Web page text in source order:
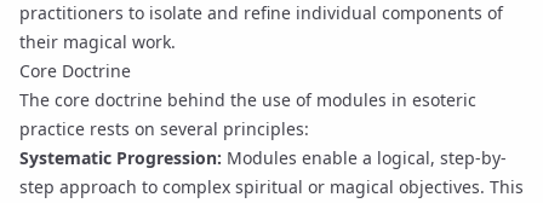
practitioners to isolate and refine individual components of
their magical work.
Core Doctrine
The core doctrine behind the use of modules in esoteric
practice rests on several principles:
Systematic Progression: Modules enable a logical, step-by-
step approach to complex spiritual or magical objectives. This